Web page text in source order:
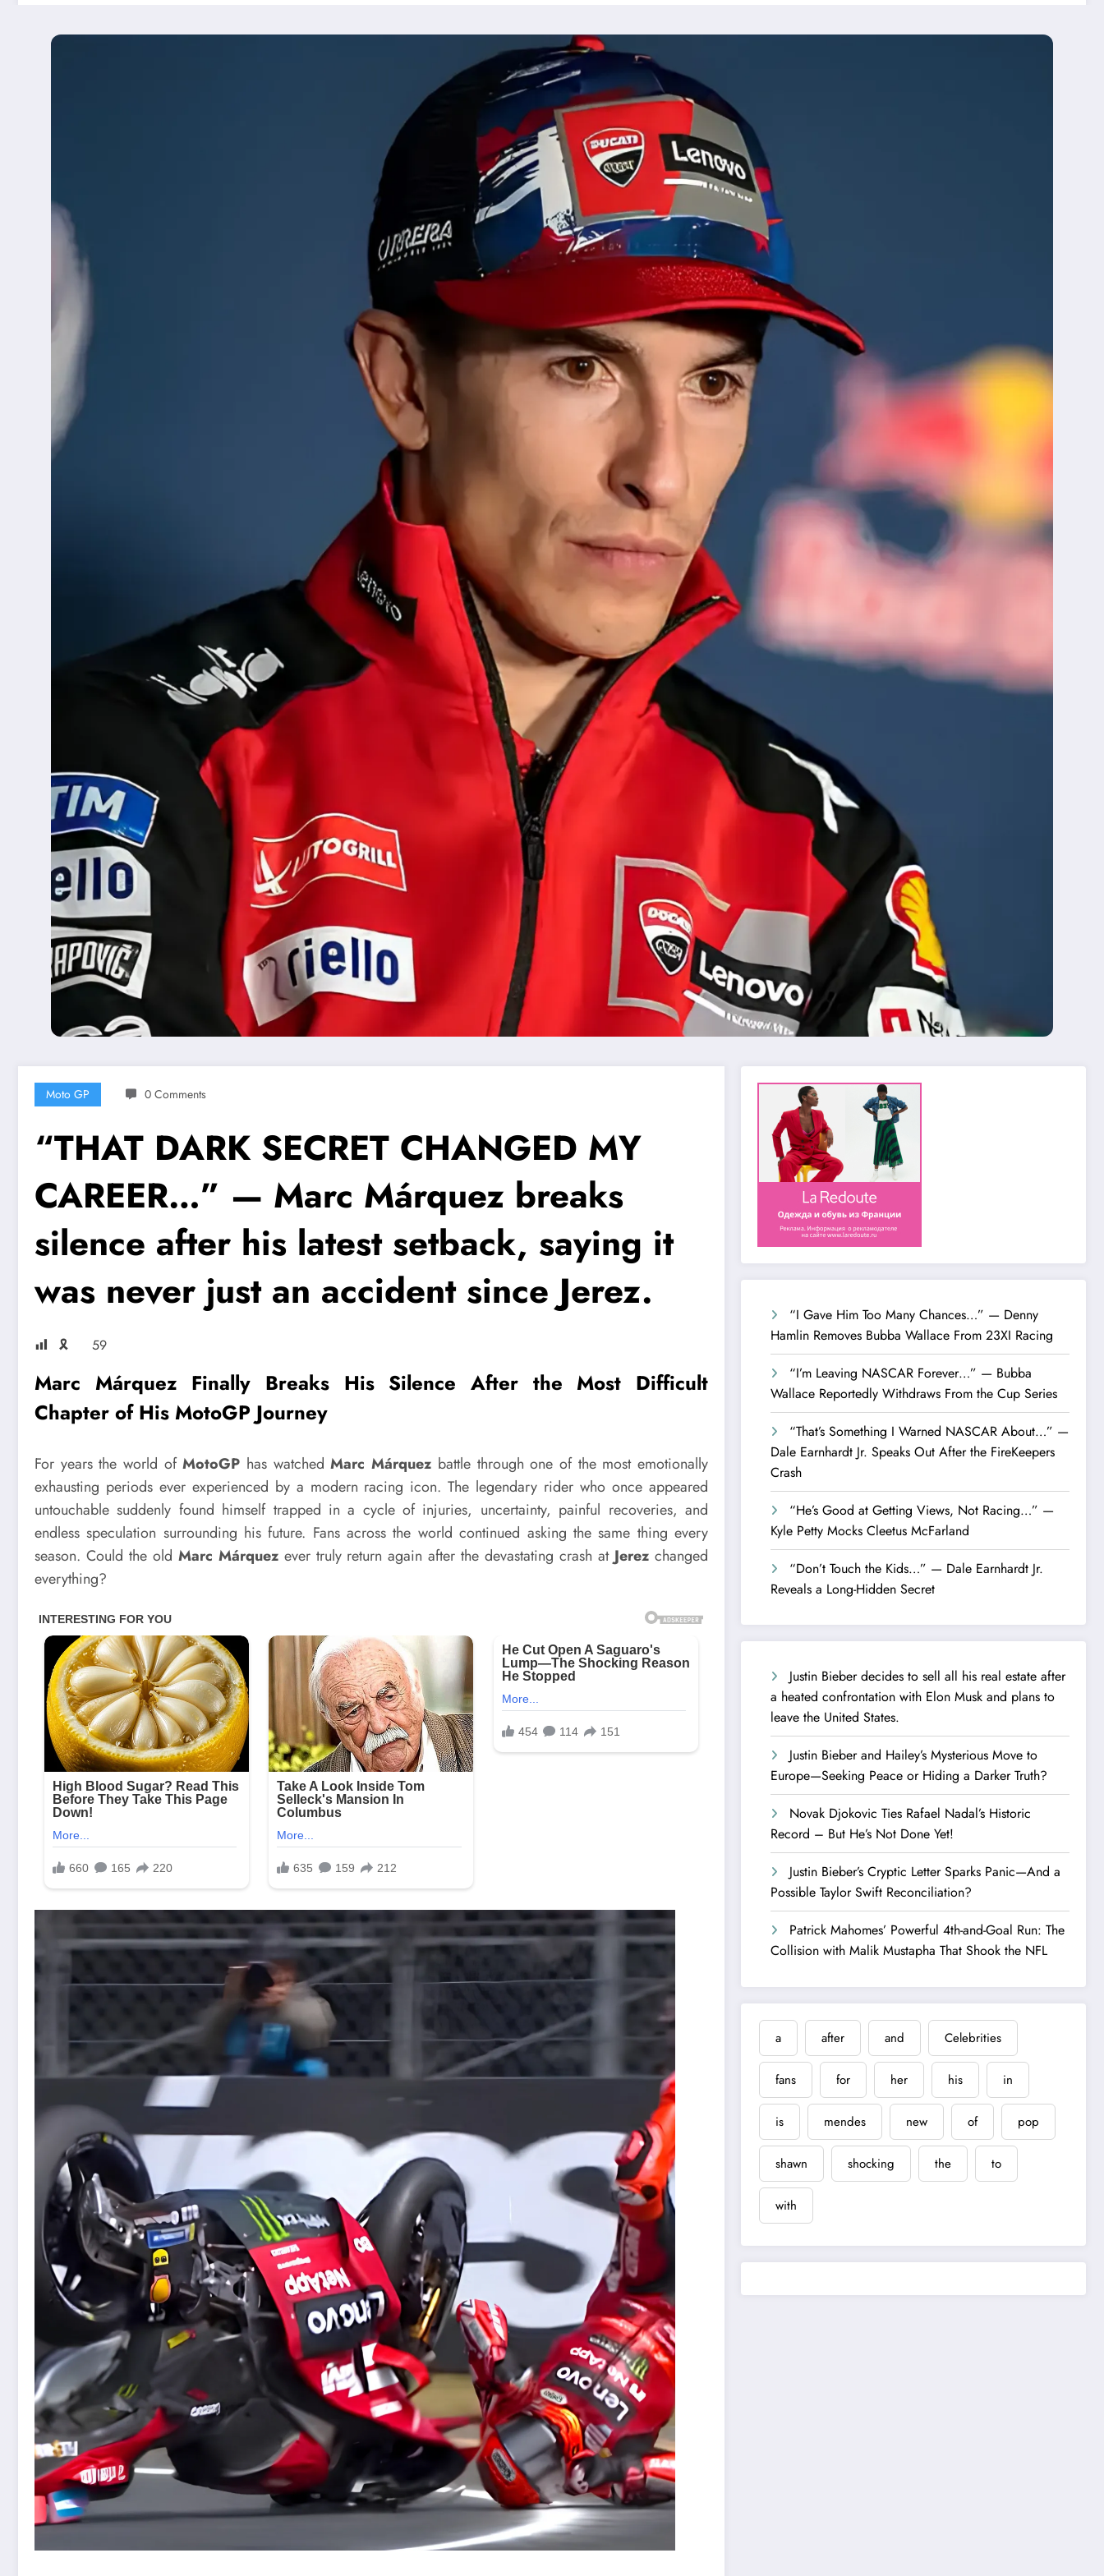
Moto GP 0 Comments
“THAT DARK SECRET CHANGED MY
CAREER…” — Marc Márquez breaks
silence after his latest setback, saying it
was never just an accident since Jerez.
🎗 59
Marc Márquez Finally Breaks His Silence After the Most Difficult
Chapter of His MotoGP Journey
For years the world ofMotoGP has watchedMarc Márquez battle through one of the most emotionally
exhausting periods ever experienced by a modern racing icon. The legendary rider who once appeared
untouchable suddenly found himself trapped in a cycle of injuries, uncertainty, painful recoveries, and
endless speculation surrounding his future. Fans across the world continued asking the same thing every
season. Could the old Marc Márquezever truly return again after the devastating crash at Jerez changed
everything?
“I Gave Him Too Many Chances…” — Denny
Hamlin Removes Bubba Wallace From 23XI Racing
“I’m Leaving NASCAR Forever…” — Bubba
Wallace Reportedly Withdraws From the Cup Series
“That’s Something I Warned NASCAR About…” —
Dale Earnhardt Jr. Speaks Out After the FireKeepers
Crash
“He’s Good at Getting Views, Not Racing…” —
Kyle Petty Mocks Cleetus McFarland
“Don’t Touch the Kids…” — Dale Earnhardt Jr.
Reveals a Long-Hidden Secret
Justin Bieber decides to sell all his real estate after
a heated confrontation with Elon Musk and plans to
leave the United States.
Justin Bieber and Hailey’s Mysterious Move to
Europe—Seeking Peace or Hiding a Darker Truth?
Novak Djokovic Ties Rafael Nadal’s Historic
Record – But He’s Not Done Yet!
Justin Bieber’s Cryptic Letter Sparks Panic—And a
Possible Taylor Swift Reconciliation?
Patrick Mahomes’ Powerful 4th-and-Goal Run: The
Collision with Malik Mustapha That Shook the NFL
a after and Celebrities
fans for her his in
is mendes new of pop
shawn shocking the to
with